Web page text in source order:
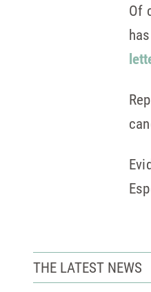
Of
THE LATEST NEWS